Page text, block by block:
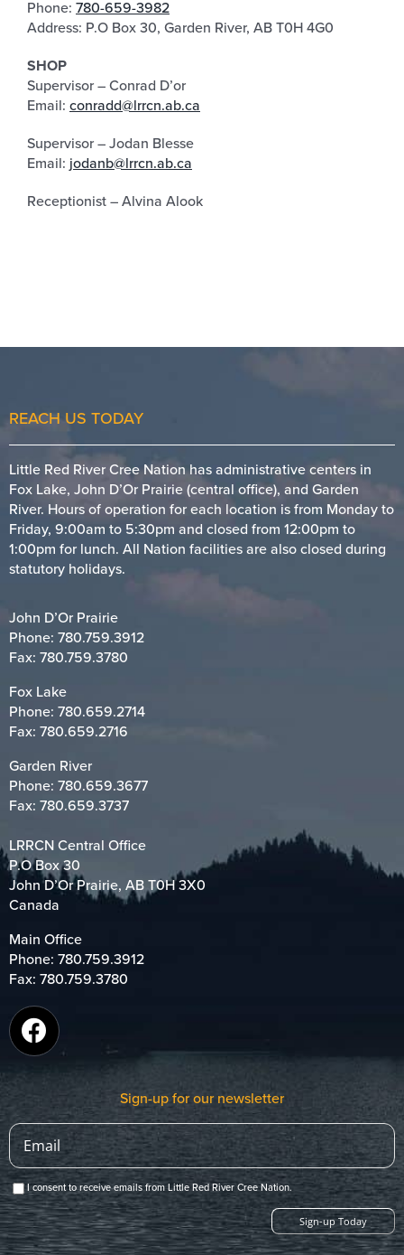
Phone: 780-659-3982
Address: P.O Box 30, Garden River, AB T0H 4G0
SHOP
Supervisor – Conrad D’or
Email: conradd@lrrcn.ab.ca
Supervisor – Jodan Blesse
Email: jodanb@lrrcn.ab.ca
Receptionist – Alvina Alook
REACH US TODAY
Little Red River Cree Nation has administrative centers in
Fox Lake, John D’Or Prairie (central office), and Garden
River. Hours of operation for each location is from Monday to
Friday, 9:00am to 5:30pm and closed from 12:00pm to
1:00pm for lunch. All Nation facilities are also closed during
statutory holidays.
John D’Or Prairie
Phone: 780.759.3912
Fax: 780.759.3780
Fox Lake
Phone: 780.659.2714
Fax: 780.659.2716
Garden River
Phone: 780.659.3677
Fax: 780.659.3737
LRRCN Central Office
P.O Box 30
John D’Or Prairie, AB T0H 3X0
Canada
Main Office
Phone: 780.759.3912
Fax: 780.759.3780
Sign-up for our newsletter
I consent to receive emails from Little Red River Cree Nation.